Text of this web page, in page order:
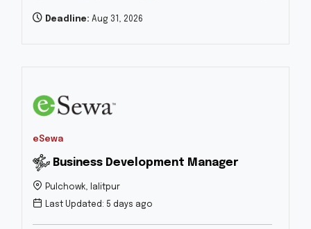
Deadline: Aug 31, 2026
eSewa
Business Development Manager
Pulchowk, lalitpur
Last Updated: 5 days ago